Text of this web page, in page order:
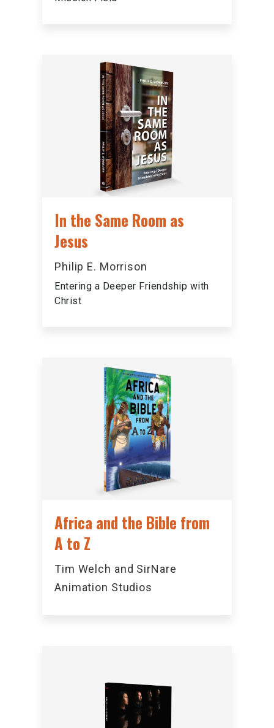
In the Same Room as
Jesus
Philip E. Morrison
Entering a Deeper Friendship with
Christ
Africa and the Bible from
A to Z
Tim Welch and SirNare
Animation Studios